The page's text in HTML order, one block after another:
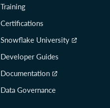
Training
Certifications
Snowflake University
Developer Guides
Documentation
Data Governance